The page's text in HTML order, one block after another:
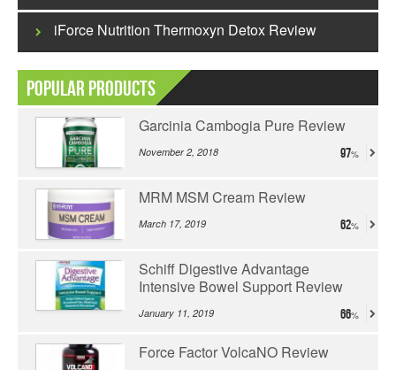
iForce Nutrition Thermoxyn Detox Review
Popular Products
Garcinia Cambogia Pure Review
November 2, 2018 97
MRM MSM Cream Review
March 17, 2019 62
Schiff Digestive Advantage
Intensive Bowel Support Review
January 11, 2019 66
Force Factor VolcaNO Review